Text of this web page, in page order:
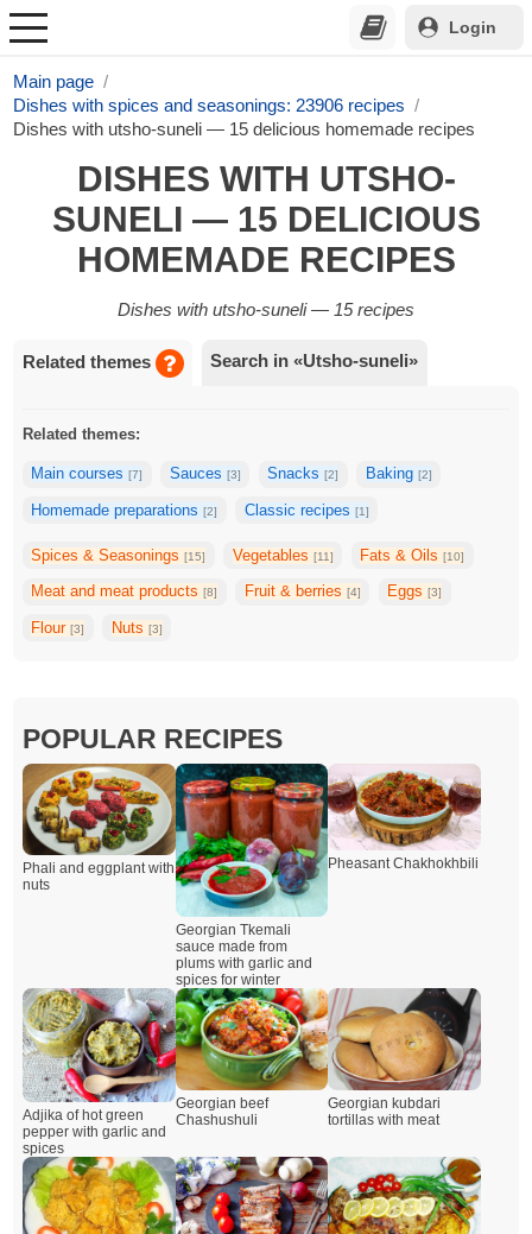
Login
Main page
Dishes with spices and seasonings: 23906 recipes
Dishes with utsho-suneli — 15 delicious homemade recipes
DISHES WITH UTSHO-
SUNELI — 15 DELICIOUS
HOMEMADE RECIPES
Dishes with utsho-suneli — 15 recipes
Related themes Search in «Utsho-suneli»
Related themes:
Main courses[7] Sauces [3] Snacks[2] Baking [2]
Homemade preparations[2] Classic recipes [1]
Spices & Seasonings[15] Vegetables [11] Fats & Oils[10]
Meat and meat products[8] Fruit & berries [4] Eggs[3]
Flour[3] Nuts [3]
POPULAR RECIPES
Phali and eggplant with
nuts
Georgian Tkemali
sauce made from
plums with garlic and
spices for winter
Pheasant Chakhokhbili
Adjika of hot green
pepper with garlic and
spices
Georgian beef
Chashushuli
Georgian kubdari
tortillas with meat